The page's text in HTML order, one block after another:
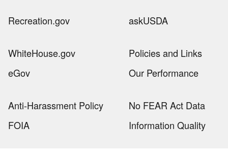
Recreation.gov askUSDA
WhiteHouse.gov
Policies and Links
eGov
Our Performance
Anti-Harassment Policy
No FEAR Act Data
FOIA
Information Quality